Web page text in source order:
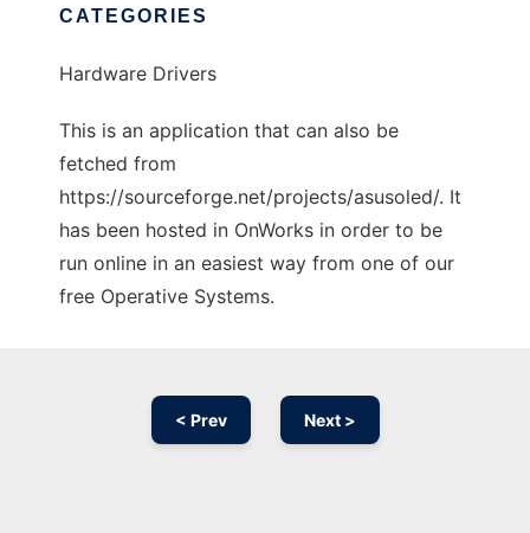
CATEGORIES
Hardware Drivers
This is an application that can also be
fetched from
https://sourceforge.net/projects/asusoled/. It
has been hosted in OnWorks in order to be
run online in an easiest way from one of our
free Operative Systems.
< Prev Next >